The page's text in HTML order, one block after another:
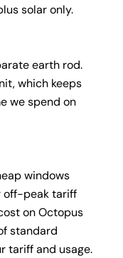
solar only.
earth rod.
which keeps
we spend on
windows
off-peak tariff
on Octopus
standard
tariff and usage.